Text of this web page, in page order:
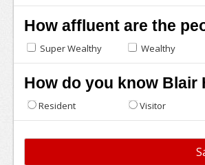
How affluent are the
Super Wealthy Wealthy
How do you know Blair
Resident Visitor